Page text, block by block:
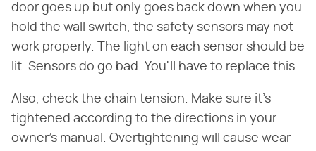
door goes up but only goes back down when you
hold the wall switch, the safety sensors may not
work properly. The light on each sensor should be
lit. Sensors do go bad. You'll have to replace this.
Also, check the chain tension. Make sure it's
tightened according to the directions in your
owner's manual. Overtightening will cause wear